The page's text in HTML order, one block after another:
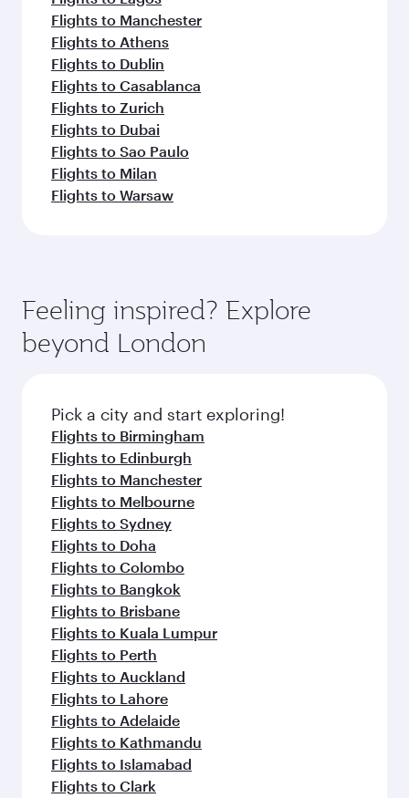
Flights to Manchester
Flights to Athens
Flights to Dublin
Flights to Casablanca
Flights to Zurich
Flights to Dubai
Flights to Sao Paulo
Flights to Milan
Flights to Warsaw
Feeling inspired? Explore
beyond London
Pick a city and start exploring!
Flights to Birmingham
Flights to Edinburgh
Flights to Manchester
Flights to Melbourne
Flights to Sydney
Flights to Doha
Flights to Colombo
Flights to Bangkok
Flights to Brisbane
Flights to Kuala Lumpur
Flights to Perth
Flights to Auckland
Flights to Lahore
Flights to Adelaide
Flights to Kathmandu
Flights to Islamabad
Flights to Clark